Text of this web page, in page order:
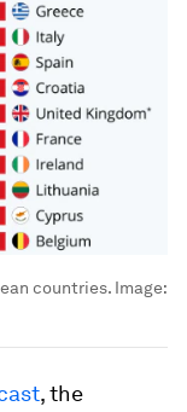
countries. Image:
, the